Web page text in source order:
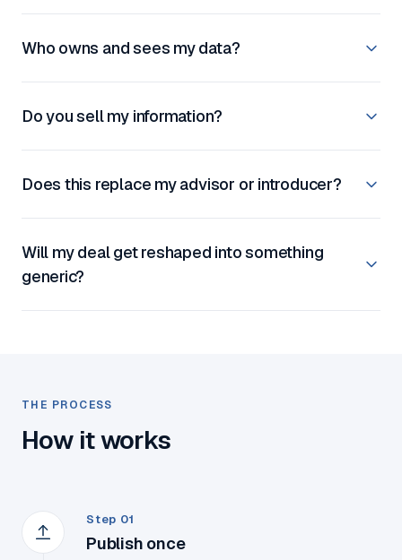
Who owns and sees my data?
Do you sell my information?
Does this replace my advisor or introducer?
Will my deal get reshaped into something
generic?
THE PROCESS
How it works
Step 01
Publish once